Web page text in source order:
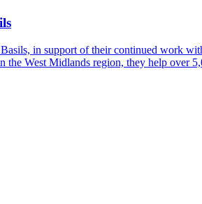
in support of their continued work
the West Midlands region, they help over